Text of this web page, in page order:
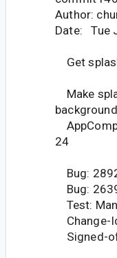
Author:
Date: Tue
Get
Make
24
Bug:
Bug:
Test:
Change-
Signed-